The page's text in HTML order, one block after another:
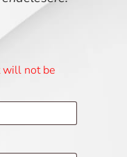
will not be